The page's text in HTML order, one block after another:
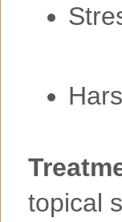
topical